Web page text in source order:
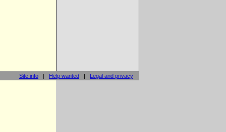
Site info | Help wanted | Legal and privacy